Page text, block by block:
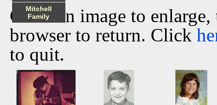
Click on image to
browser to return. Click
to quit.
Mitchell
Family